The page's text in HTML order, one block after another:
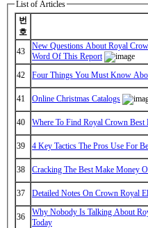
List of Articles
번
호
43
New Questions About Royal
Word Of This Report
42
Four Things You Must Know
41 Online Christmas Catalogs
40 Where To Find Royal Crown Best
39 4 Key Tactics The Pros Use For
38 Cracking The Best Make Money
37 Detailed Notes On Crown Royal
36
Why Nobody Is Talking About
Today